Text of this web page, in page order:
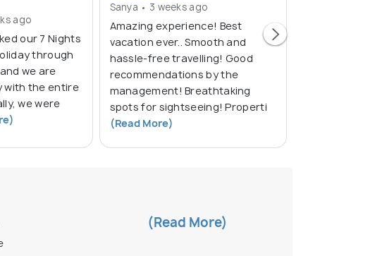
ago
our 7 Nights
through
we are
with the entire
we were
Sanya • 3 weeks ago
Amazing experience! Best
vacation ever.. Smooth and
hassle-free travelling! Good
recommendations by the
management! Breathtaking
spots for sightseeing! Properti
(Read More)
(Read More)